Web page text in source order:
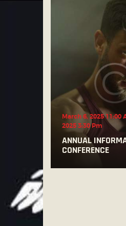
ANNUAL
CONFERENCE
March 6, 2025 11:00
2025 3:30 Pm